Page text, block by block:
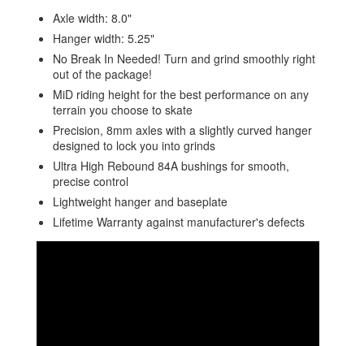
Axle width: 8.0"
Hanger width: 5.25"
No Break In Needed! Turn and grind smoothly right
out of the package!
MiD riding height for the best performance on any
terrain you choose to skate
Precision, 8mm axles with a slightly curved hanger
designed to lock you into grinds
Ultra High Rebound 84A bushings for smooth,
precise control
Lightweight hanger and baseplate
Lifetime Warranty against manufacturer's defects